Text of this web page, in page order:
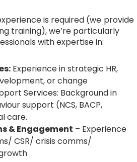
is required (we provide
training), we’re particularly
with expertise in:
Experience in strategic HR,
or change
Services: Background in
support (NCS, BACP,
care.
& Engagement – Experience
CSR/ crisis comms/